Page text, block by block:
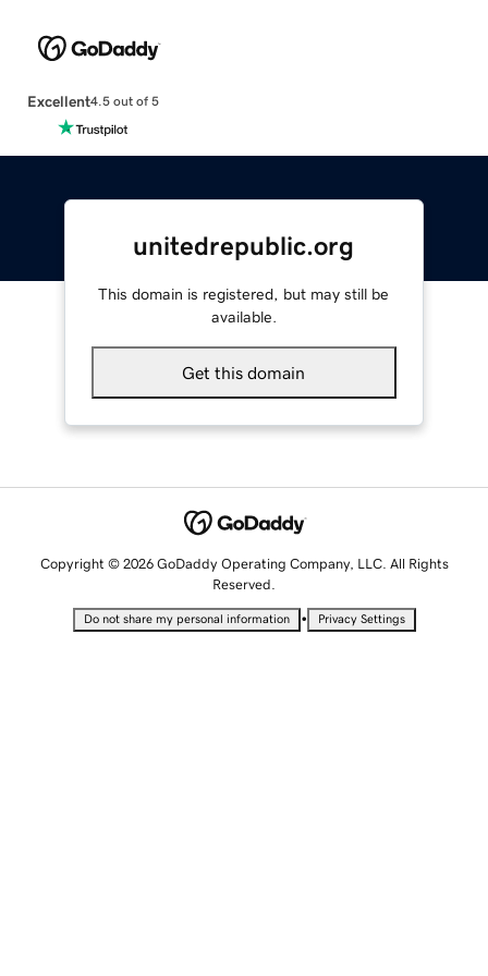
Excellent4.5 out of 5
unitedrepublic.org
This domain is registered, but may still be
available.
Get this domain
Copyright © 2026 GoDaddy Operating Company, LLC. All Rights
Reserved.
Do not share my personal information • Privacy Settings